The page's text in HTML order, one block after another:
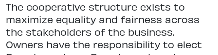
The cooperative structure exists to
maximize equality and fairness across
the stakeholders of the business.
Owners have the responsibility to elect